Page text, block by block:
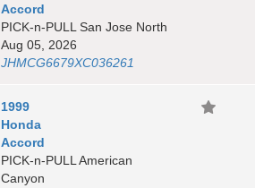
Accord
PICK-n-PULL San Jose North
Aug 05, 2026
JHMCG6679XC036261
1999
Honda
Accord
PICK-n-PULL American
Canyon